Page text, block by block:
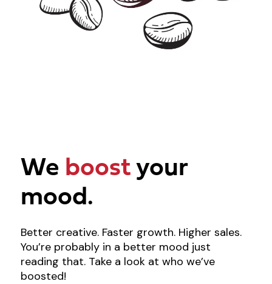
We boostyour
mood.
Better creative. Faster growth. Higher sales.
You’re probably in a better mood just
reading that. Take a look at who we’ve
boosted!